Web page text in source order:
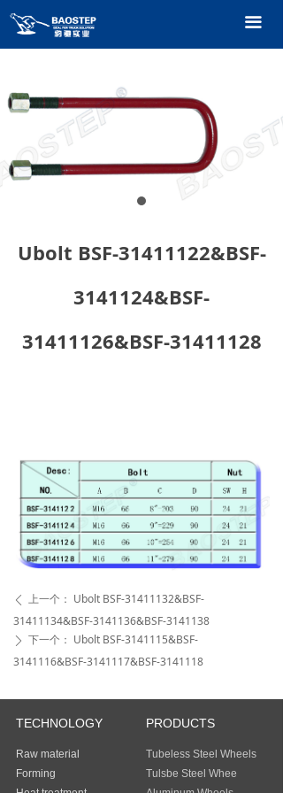
끀
HOME
TECHNOLOGY
ABOUT OURS
CONTACT US
Ubolt BSF-31411122&BSF-
3141124&BSF-
31411126&BSF-31411128
ꄴ 上一个： Ubolt BSF-31411132&BSF-
31411134&BSF-3141136&BSF-3141138
ꄲ 下一个： Ubolt BSF-3141115&BSF-
3141116&BSF-3141117&BSF-3141118
TECHNOLOGY
Raw material
Forming
PRODUCTS
Tubeless Steel Wheels
Tulsbe Steel Whee